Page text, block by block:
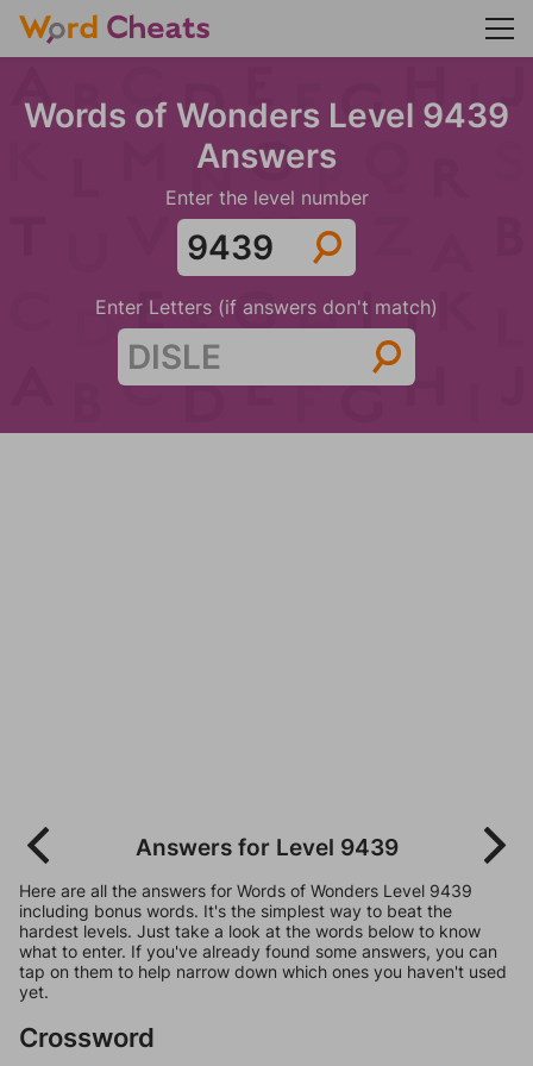
Words of Wonders Level 9439
Answers
Enter the level number
Enter Letters (if answers don't match)
Answers for Level 9439
Here are all the answers for Words of Wonders Level 9439
including bonus words. It's the simplest way to beat the
hardest levels. Just take a look at the words below to know
what to enter. If you've already found some answers, you can
tap on them to help narrow down which ones you haven't used
yet.
Crossword